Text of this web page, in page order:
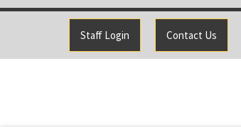
Staff Login Contact Us